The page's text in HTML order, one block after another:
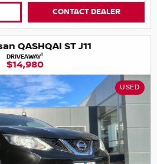
CONTACT DEALER
QASHQAI ST J11
DRIVEAWAY1
$14,980
USED